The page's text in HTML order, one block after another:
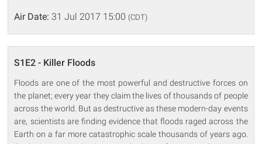
Air Date: 31 Jul 2017 15:00 (CDT)
S1E2 - Killer Floods
Floods are one of the most powerful and destructive forces on
the planet; every year they claim the lives of thousands of people
across the world. But as destructive as these modern-day events
are, scientists are finding evidence that floods raged across the
Earth on a far more catastrophic scale thousands of years ago.